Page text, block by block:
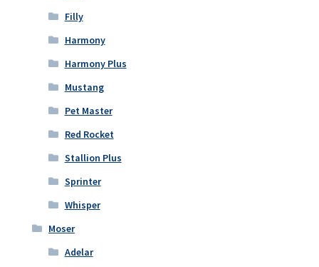
Filly
Harmony
Harmony Plus
Mustang
Pet Master
Red Rocket
Stallion Plus
Sprinter
Whisper
Moser
Adelar